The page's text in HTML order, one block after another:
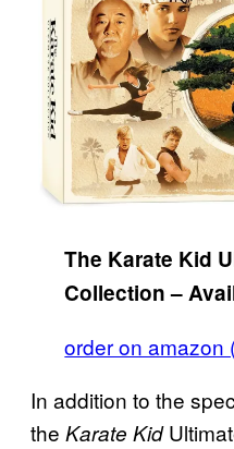
The Karate Kid
Collection –
order on amazon
In addition to the
the Karate Kid